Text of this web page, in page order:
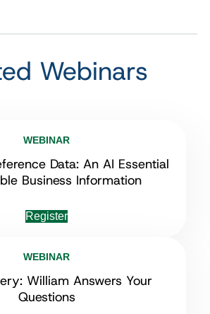
Webinars
WEBINAR
Data: An AI Essential
Business Information
Register
WEBINAR
William Answers Your
Questions